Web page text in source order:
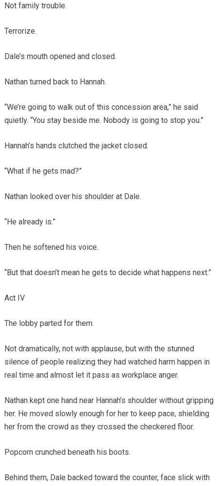
Not family trouble.
Terrorize.
Dale’s mouth opened and closed.
Nathan turned back to Hannah.
“We’re going to walk out of this concession area,” he said
quietly. “You stay beside me. Nobody is going to stop you.”
Hannah’s hands clutched the jacket closed.
“What if he gets mad?”
Nathan looked over his shoulder at Dale.
“He already is.”
Then he softened his voice.
“But that doesn’t mean he gets to decide what happens next.”
Act IV
The lobby parted for them.
Not dramatically, not with applause, but with the stunned
silence of people realizing they had watched harm happen in
real time and almost let it pass as workplace anger.
Nathan kept one hand near Hannah’s shoulder without gripping
her. He moved slowly enough for her to keep pace, shielding
her from the crowd as they crossed the checkered floor.
Popcorn crunched beneath his boots.
Behind them, Dale backed toward the counter, face slick with